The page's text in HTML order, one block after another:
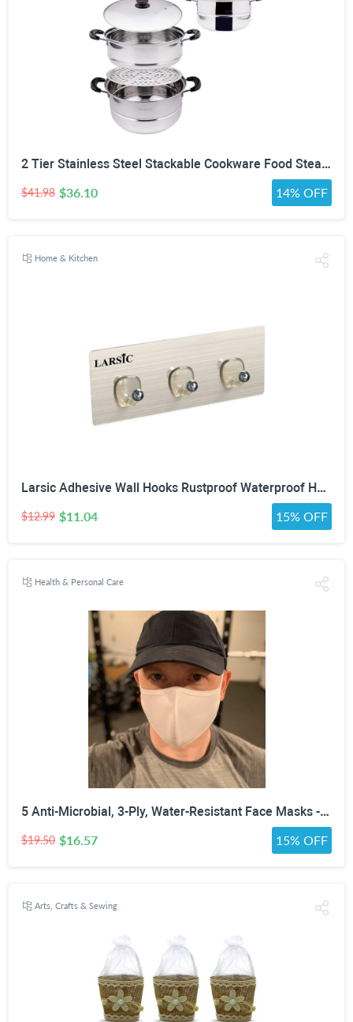
2 Tier Stainless Steel Stackable Cookware Food Steamer Pot
$41.98 $36.10 14% OFF
Home & Kitchen
Larsic Adhesive Wall Hooks Rustproof Waterproof Heavy-Duty Hooks Stainless Steel Coats Towels Utility Hooks Perfect Designed Self-Adhesive Hooks Multipurpose Kitchen and Bathroom Use (Three Hook 2Pcs)
$12.99 $11.04 15% OFF
Health & Personal Care
5 Anti-Microbial, 3-Ply, Water-Resistant Face Masks - Assorted Colors, White, Black or Gray
$19.50 $16.57 15% OFF
Arts, Crafts & Sewing